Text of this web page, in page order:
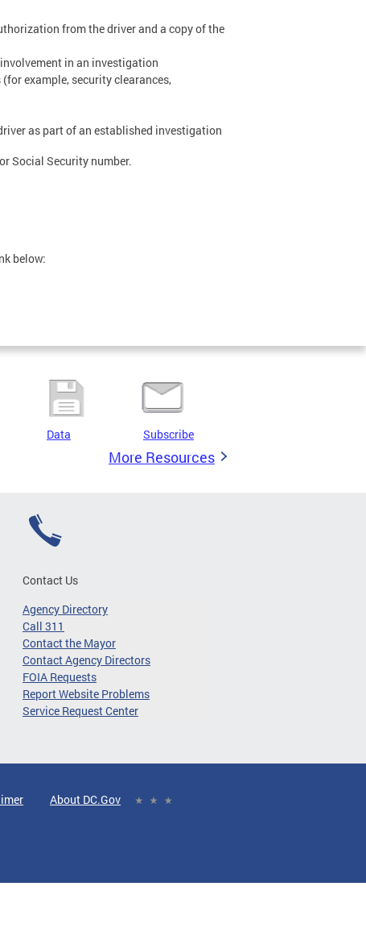
from the driver and a copy of the
in an investigation
example, security clearances,
as part of an established investigation
Social Security number.
below:
Data Subscribe
More Resources
Contact Us
Agency Directory
Call 311
Contact the Mayor
Contact Agency Directors
FOIA Requests
Report Website Problems
Service Request Center
About DC.Gov